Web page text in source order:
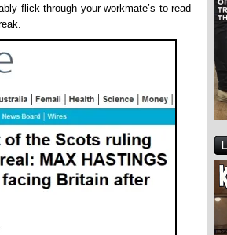
flick through your workmate’s to read